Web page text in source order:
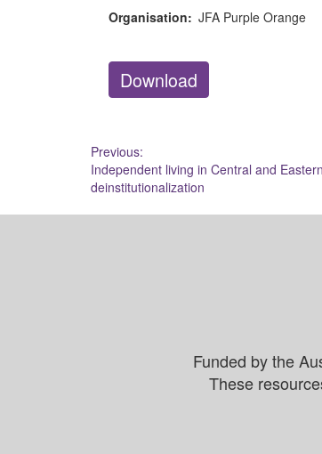
Organisation: JFA Purple Orange
Download
Post
navigation
Previous:
Independent living in Central and
deinstitutionalization
Funded by the
These